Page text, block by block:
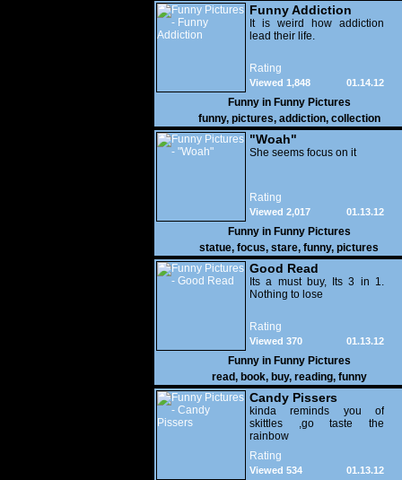
Funny Addiction
It is weird how addiction
lead their life.
Rating
01.14.12
Viewed 1,848
Funny in Funny Pictures
funny, pictures, addiction, collection
"Woah"
She seems focus on it
Rating
01.13.12
Viewed 2,017
Funny in Funny Pictures
statue, focus, stare, funny, pictures
Good Read
Its a must buy, Its 3 in 1.
Nothing to lose
Rating
01.13.12
Viewed 370
Funny in Funny Pictures
read, book, buy, reading, funny
Candy Pissers
kinda reminds you of
skittles ,go taste the
rainbow
Rating
01.13.12
Viewed 534